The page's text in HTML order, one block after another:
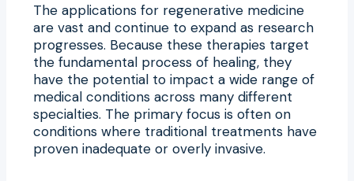
The applications for regenerative medicine
are vast and continue to expand as research
progresses. Because these therapies target
the fundamental process of healing, they
have the potential to impact a wide range of
medical conditions across many different
specialties. The primary focus is often on
conditions where traditional treatments have
proven inadequate or overly invasive.